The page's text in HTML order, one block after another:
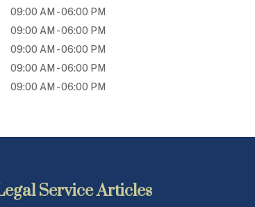
09:00 AM - 06:00 PM
09:00 AM - 06:00 PM
09:00 AM - 06:00 PM
09:00 AM - 06:00 PM
09:00 AM - 06:00 PM
Service Articles